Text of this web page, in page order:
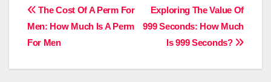
Post
navigation
Exploring The Value Of
999 Seconds: How Much
Is 999 Seconds?
The Cost Of A Perm For
Men: How Much Is A Perm
For Men